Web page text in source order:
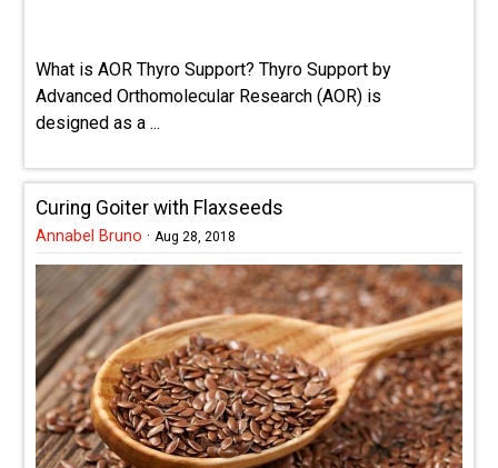
What is AOR Thyro Support? Thyro Support by
Advanced Orthomolecular Research (AOR) is
designed as a ...
Curing Goiter with Flaxseeds
Annabel Bruno · Aug 28, 2018